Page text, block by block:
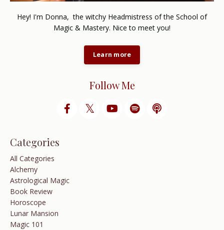
Hey! I'm Donna, the witchy Headmistress of the School of
Magic & Mastery. Nice to meet you!
Learn more
Follow Me
Categories
All Categories
Alchemy
Astrological Magic
Book Review
Horoscope
Lunar Mansion
Magic 101